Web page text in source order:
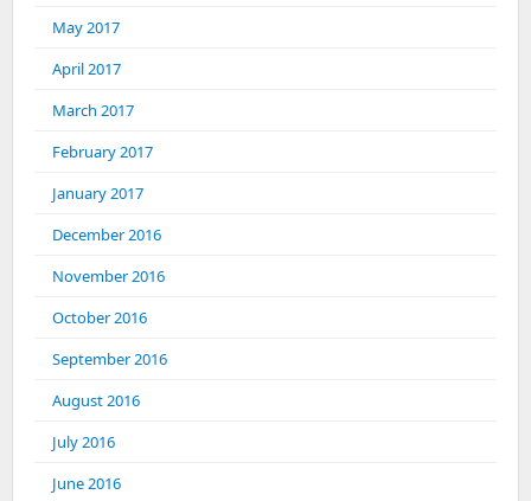
May 2017
April 2017
March 2017
February 2017
January 2017
December 2016
November 2016
October 2016
September 2016
August 2016
July 2016
June 2016